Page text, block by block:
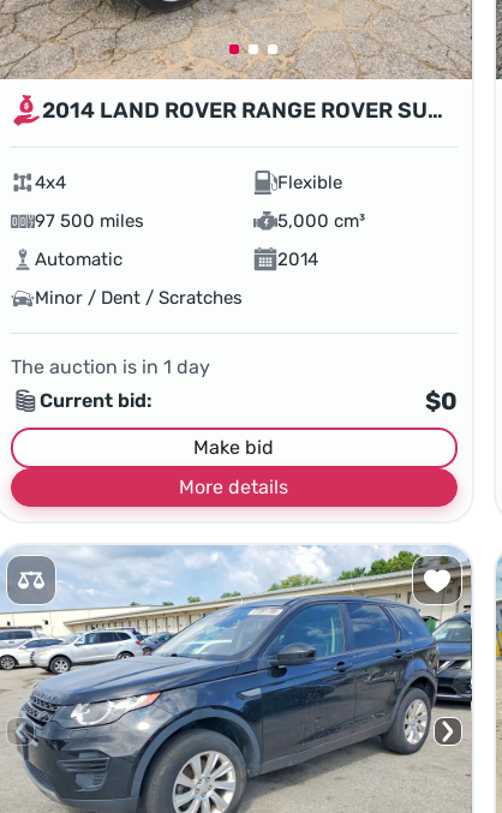
2014 LAND ROVER RANGE ROVER SUPERCHARGED
4x4
Flexible
97 500 miles
5,000 cm³
Automatic
2014
Minor / Dent / Scratches
The auction is in1 day
Current bid:
$0
Make bid
More details